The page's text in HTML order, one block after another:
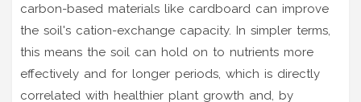
carbon-based materials like cardboard can improve
the soil's cation-exchange capacity. In simpler terms,
this means the soil can hold on to nutrients more
effectively and for longer periods, which is directly
correlated with healthier plant growth and, by